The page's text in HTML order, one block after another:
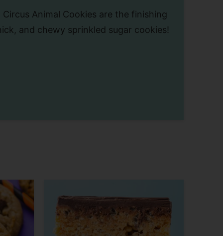
Animal Cookies are the finishing
and chewy sprinkled sugar cookies!